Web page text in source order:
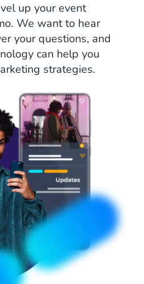
up your event
We want to hear
your questions, and
can help you
strategies.